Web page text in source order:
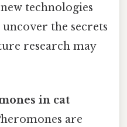
technologies
the secrets
research may
in cat
are